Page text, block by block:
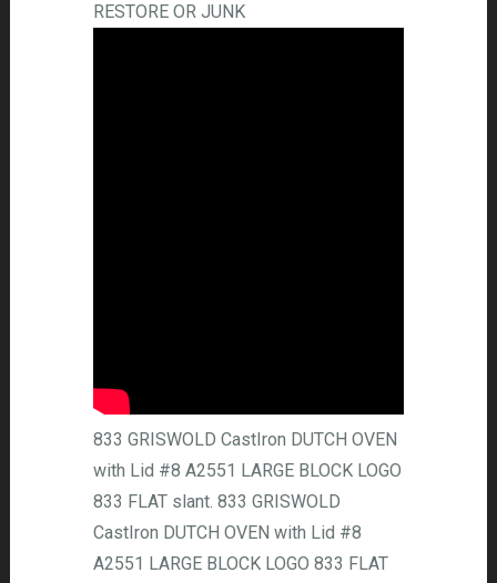
RESTORE OR JUNK
833 GRISWOLD CastIron DUTCH OVEN
with Lid #8 A2551 LARGE BLOCK LOGO
833 FLAT slant. 833 GRISWOLD
CastIron DUTCH OVEN with Lid #8
A2551 LARGE BLOCK LOGO 833 FLAT